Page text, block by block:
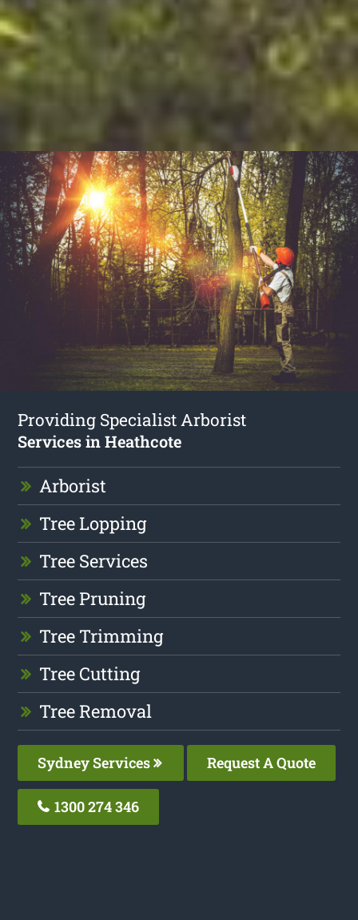
Providing Specialist Arborist
Services in Heathcote
Arborist
Tree Lopping
Tree Services
Tree Pruning
Tree Trimming
Tree Cutting
Tree Removal
Sydney Services Request A Quote
1300 274 346